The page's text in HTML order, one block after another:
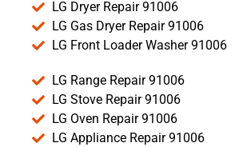
LG Dryer Repair 91006
LG Gas Dryer Repair 91006
LG Front Loader Washer 91006
LG Range Repair 91006
LG Stove Repair 91006
LG Oven Repair 91006
LG Appliance Repair 91006